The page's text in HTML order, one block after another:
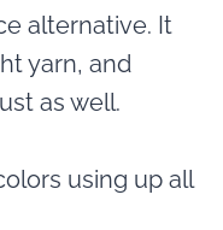
alternative. It
yarn, and
as well.
using up all